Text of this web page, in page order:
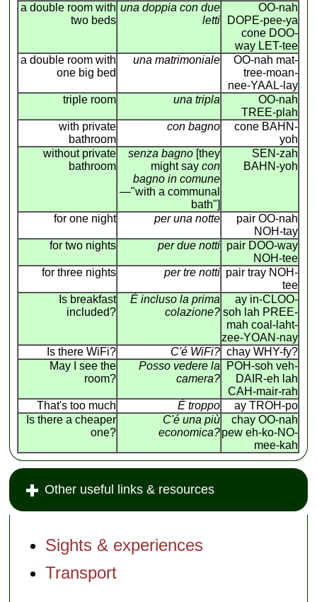
a double room with
two beds
una doppia con due
letti
OO-nah
DOPE-pee-ya
cone DOO-
way LET-tee
a double room with
one big bed
una matrimoniale
OO-nah mat-
tree-moan-
nee-YAAL-lay
triple room
una tripla
OO-nah
TREE-plah
with private
bathroom
con bagno
cone BAHN-
yoh
without private
bathroom
senza bagno [they
might saycon
bagno in comune
—"with a communal
bath"]
SEN-zah
BAHN-yoh
for one night per una notte
pair OO-nah
NOH-tay
for two nights
per due notti pair DOO-way
NOH-tee
for three nights
per tre notti pair tray NOH-
tee
Is breakfast
included?
É incluso la prima
colazione?
ay in-CLOO-
soh lah PREE-
mah coal-laht-
zee-YOAN-nay
Is there WiFi?
C'é WiFi? chay WHY-fy?
May I see the
room?
Posso vedere la
camera?
POH-soh veh-
DAIR-eh lah
CAH-mair-rah
That's too much
É troppo
ay TROH-po
Is there a cheaper
one?
C'é una più
economica?
chay OO-nah
pew eh-ko-NO-
mee-kah
Other useful links & resources
Sights & experiences
Transport